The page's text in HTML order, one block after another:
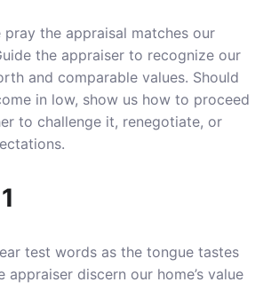
pray the appraisal matches our
the appraiser to recognize our
and comparable values. Should
in low, show us how to proceed
to challenge it, renegotiate, or
test words as the tongue tastes
appraiser discern our home’s value